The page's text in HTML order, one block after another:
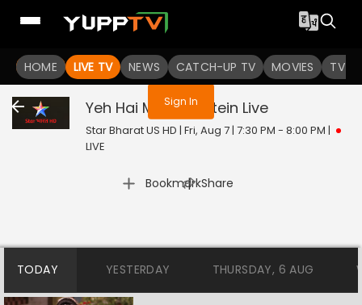
HOME LIVE TV NEWS CATCH-UP TV MOVIES TV
You are not logged in
Sign In
Yeh Hai Mohabbatein Live
Star Bharat US HD | Fri, Aug 7 | 7:30 PM - 8:00 PM |
LIVE
Bookmark
| Share
TODAY YESTERDAY THURSDAY, 6 AUG